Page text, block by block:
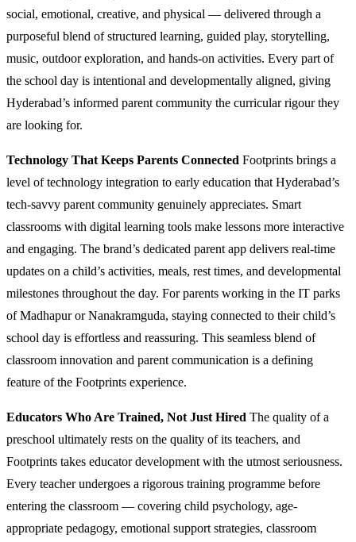
social, emotional, creative, and physical — delivered through a
purposeful blend of structured learning, guided play, storytelling,
music, outdoor exploration, and hands-on activities. Every part of
the school day is intentional and developmentally aligned, giving
Hyderabad’s informed parent community the curricular rigour they
are looking for.
Technology That Keeps Parents Connected Footprints brings a
level of technology integration to early education that Hyderabad’s
tech-savvy parent community genuinely appreciates. Smart
classrooms with digital learning tools make lessons more interactive
and engaging. The brand’s dedicated parent app delivers real-time
updates on a child’s activities, meals, rest times, and developmental
milestones throughout the day. For parents working in the IT parks
of Madhapur or Nanakramguda, staying connected to their child’s
school day is effortless and reassuring. This seamless blend of
classroom innovation and parent communication is a defining
feature of the Footprints experience.
Educators Who Are Trained, Not Just Hired The quality of a
preschool ultimately rests on the quality of its teachers, and
Footprints takes educator development with the utmost seriousness.
Every teacher undergoes a rigorous training programme before
entering the classroom — covering child psychology, age-
appropriate pedagogy, emotional support strategies, classroom